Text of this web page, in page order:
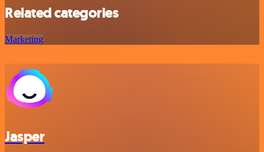
Related categories
Marketing
Jasper